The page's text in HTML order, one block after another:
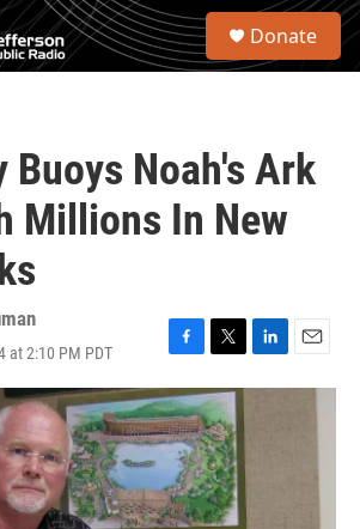
S
Donate
Buoys Noah's Ark
Millions In New
at 2:10 PM PDT
F
a
c
e
b
o
o
k
T
w
i
t
t
e
r
L
i
n
E
m